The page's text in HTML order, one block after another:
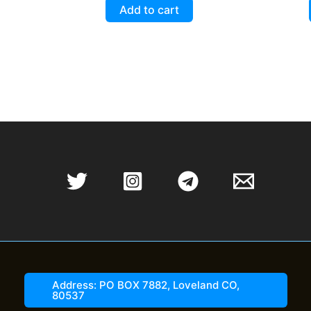
5.00
out of 5
Add to cart
Address: PO BOX 7882, Loveland CO,
80537